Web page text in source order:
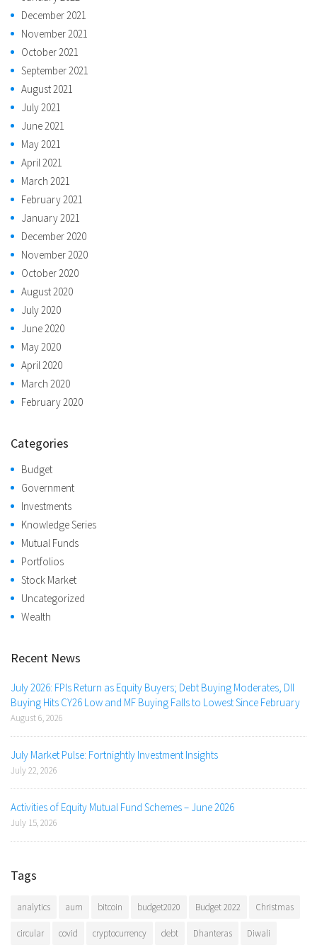
December 2021
November 2021
October 2021
September 2021
August 2021
July 2021
June 2021
May 2021
April 2021
March 2021
February 2021
January 2021
December 2020
November 2020
October 2020
August 2020
July 2020
June 2020
May 2020
April 2020
March 2020
February 2020
Categories
Budget
Government
Investments
Knowledge Series
Mutual Funds
Portfolios
Stock Market
Uncategorized
Wealth
Recent News
July 2026: FPIs Return as Equity Buyers; Debt Buying Moderates, DII
Buying Hits CY26 Low and MF Buying Falls to Lowest Since February
August 6, 2026
July Market Pulse: Fortnightly Investment Insights
July 22, 2026
Activities of Equity Mutual Fund Schemes – June 2026
July 15, 2026
Tags
analytics aum bitcoin budget2020 Budget 2022 Christmas
circular covid cryptocurrency debt Dhanteras Diwali